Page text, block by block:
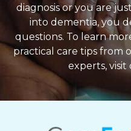
diagnosis or you are
into dementia, you
questions. To learn
practical care tips from
experts, visit